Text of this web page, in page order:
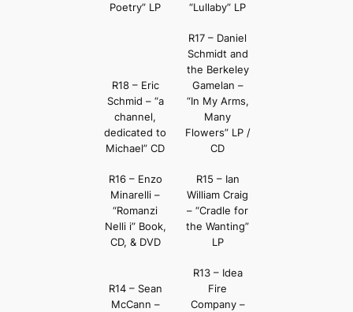
Poetry” LP
“Lullaby” LP
R18 – Eric
Schmid – “a
channel,
dedicated to
Michael” CD
R17 – Daniel
Schmidt and
the Berkeley
Gamelan –
“In My Arms,
Many
Flowers” LP /
CD
R16 – Enzo
Minarelli –
“Romanzi
Nelli i” Book,
CD, & DVD
R15 – Ian
William Craig
– “Cradle for
the Wanting”
LP
R14 – Sean
McCann –
R13 – Idea
Fire
Company –